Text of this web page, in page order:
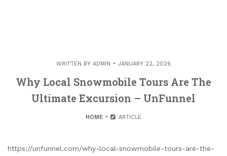
WRITTEN BY ADMIN JANUARY 22, 2026
Why Local Snowmobile Tours Are The
Ultimate Excursion – UnFunnel
HOME ARTICLE
https://unfunnel.com/why-local-snowmobile-tours-are-the-